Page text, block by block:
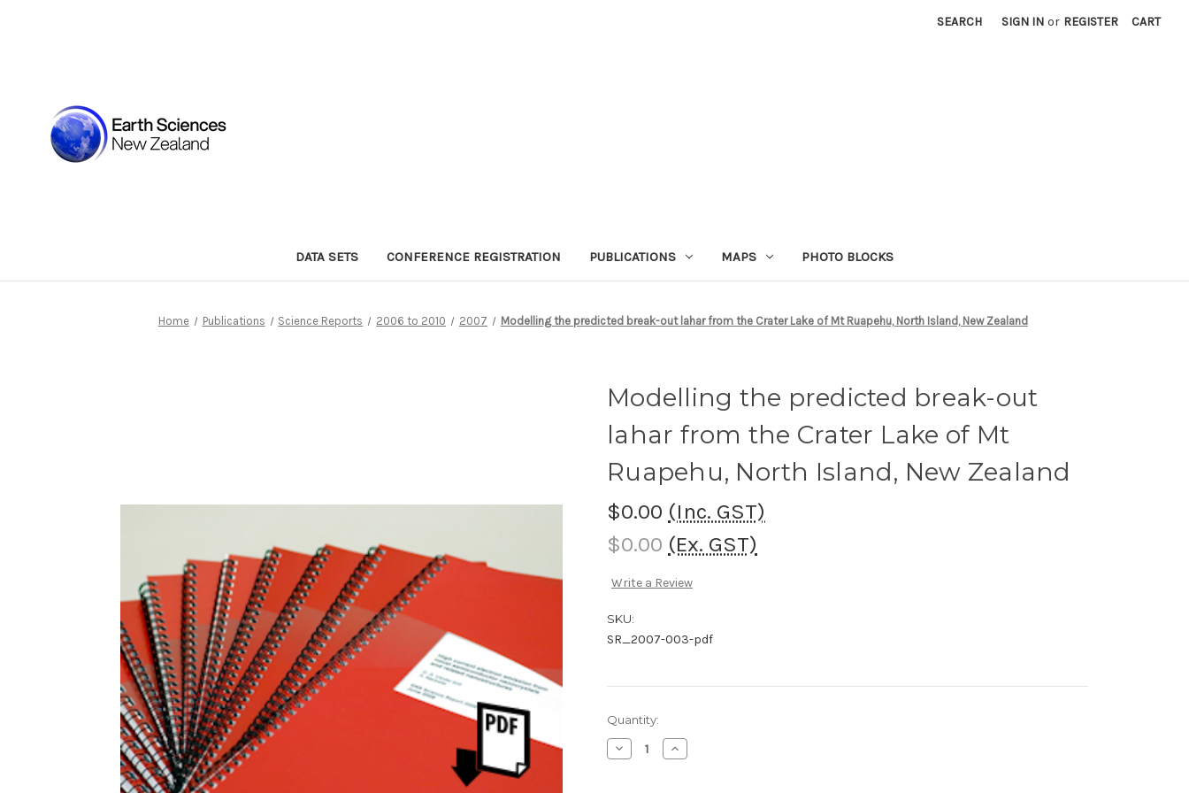
SEARCH SIGN IN or REGISTER CART
DATA SETS CONFERENCE REGISTRATION PUBLICATIONS MAPS PHOTO BLOCKS
Home Publications Science Reports 2006 to 2010 2007 Modelling the predicted break-out lahar from the Crater Lake of Mt Ruapehu, North Island, New Zealand
Modelling the predicted break-out
lahar from the Crater Lake of Mt
Ruapehu, North Island, New Zealand
$0.00 (Inc. GST)
$0.00 (Ex. GST)
Write a Review
SKU:
SR_2007-003-pdf
Current
Stock:
Quantity:
Decrease
Quantity
Increase
Quantity